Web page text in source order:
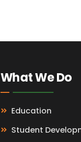
What We Do
Education
Student